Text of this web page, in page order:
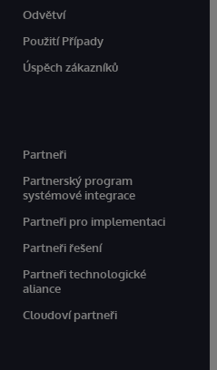
Odvětví
Použití Případy
Úspěch zákazníků
Partneři
Partnerský program
systémové integrace
Partneři pro implementaci
Partneři řešení
Partneři technologické
aliance
Cloudoví partneři